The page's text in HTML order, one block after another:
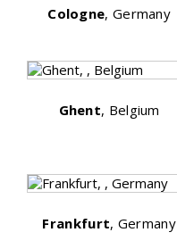
Cologne, Germany
Ghent, Belgium
Frankfurt, Germany